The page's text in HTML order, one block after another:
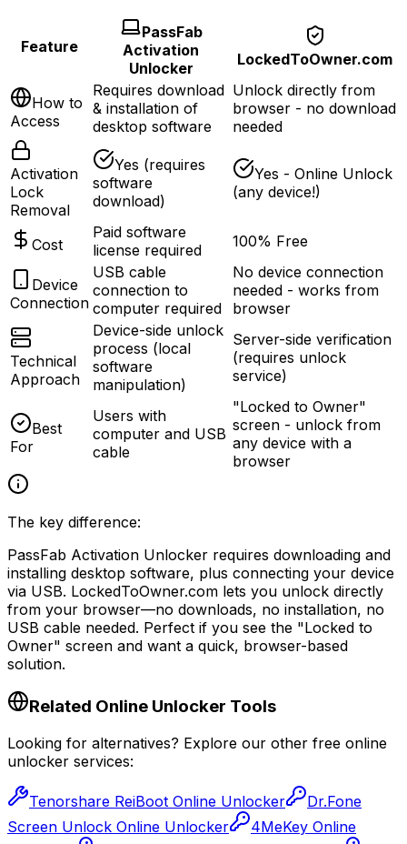
Feature
PassFab
Activation
Unlocker
LockedToOwner.com
How to
Access
Requires download
& installation of
desktop software
Unlock directly from
browser - no download
needed
Activation
Lock
Removal
Yes (requires
software
download)
Yes - Online Unlock
(any device!)
Cost
Paid software
license required
100% Free
Device
Connection
USB cable
connection to
computer required
No device connection
needed - works from
browser
Technical
Approach
Device-side unlock
process (local
software
manipulation)
Server-side verification
(requires unlock
service)
Best
For
Users with
computer and USB
cable
"Locked to Owner"
screen - unlock from
any device with a
browser
The key difference:
PassFab Activation Unlocker requires downloading and
installing desktop software, plus connecting your device
via USB. LockedToOwner.com lets you unlock directly
from your browser—no downloads, no installation, no
USB cable needed. Perfect if you see the "Locked to
Owner" screen and want a quick, browser-based
solution.
Related Online Unlocker Tools
Looking for alternatives? Explore our other free online
unlocker services:
Tenorshare ReiBoot Online Unlocker
Dr.Fone
Screen Unlock Online Unlocker
4MeKey Online